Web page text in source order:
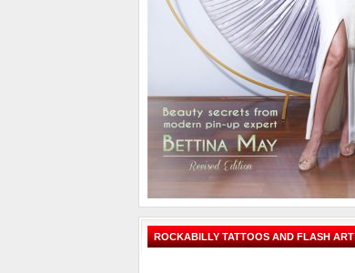
ROCKABILLY TATTOOS AND FLASH ART